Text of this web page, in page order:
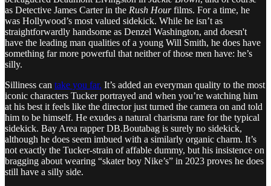
as Detective James Carter in the Rush Hourfilms. For a time, he
was Hollywood’s most valued sidekick. While he isn’t as
straightforwardly handsome as Denzel Washington, and doesn't
have the leading man qualities of a young Will Smith, he does have
something far more powerful that neither of those men have: he’s
silly.
Silliness can take you far. It’s added an everyman quality to the most
iconic characters Tucker portrayed and when you’re watching him
at his best it feels like the director just turned the camera on and told
him to be himself. He exudes a natural charisma rare for the typical
sidekick. Bay Area rapper DB.Boutabag is surely no sidekick,
although he does seem imbued with a similarly organic charm. It’s
not exactly the Tucker-strain of affable dummy, but his insistence on
bragging about wearing “skater boy Nike’s” in 2023 proves he does
still have a silly side.